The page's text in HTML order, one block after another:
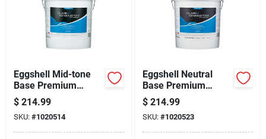
Eggshell Mid-tone
Base Premium
Interior Paint And
Primer 5 Gallon
$ 214.99
SKU: #1020514
Eggshell Neutral
Base Premium
Interior Paint +
Primer 5 Gallon
$ 214.99
SKU: #1020523